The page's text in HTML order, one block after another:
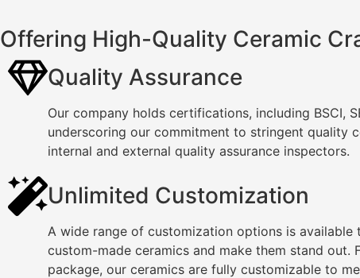
Offering High-Quality Ceramic
Quality Assurance
Our company holds certifications, including BSCI,
underscoring our commitment to stringent quality
internal and external quality assurance inspectors.
Unlimited Customization
A wide range of customization options is
custom-made ceramics and make them stand out.
package, our ceramics are fully customizable to